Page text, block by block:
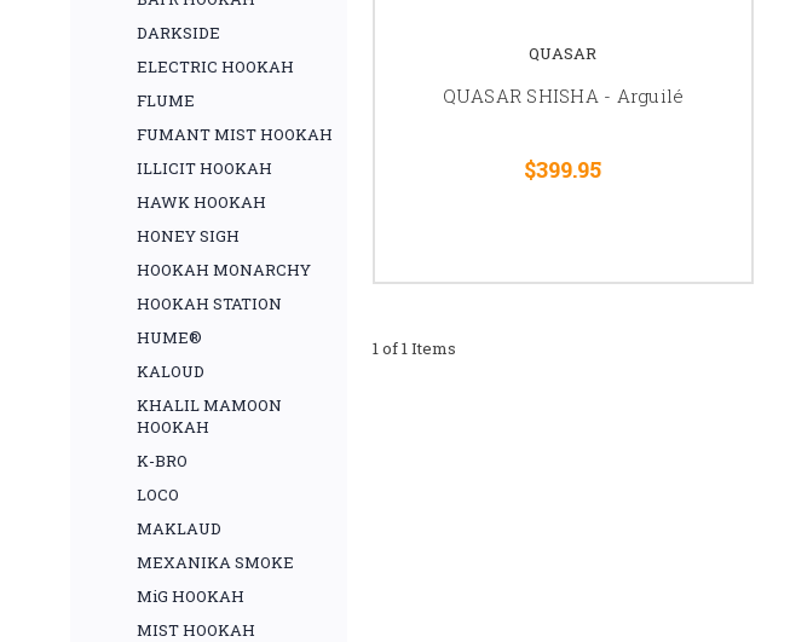
DARKSIDE
ELECTRIC HOOKAH
FLUME
FUMANT MIST HOOKAH
ILLICIT HOOKAH
HAWK HOOKAH
HONEY SIGH
HOOKAH MONARCHY
HOOKAH STATION
HUME®
KALOUD
KHALIL MAMOON
HOOKAH
K-BRO
LOCO
MAKLAUD
MEXANIKA SMOKE
MiG HOOKAH
MIST HOOKAH
QUASAR
QUASAR SHISHA - Arguilé
$399.95
1 of 1 Items